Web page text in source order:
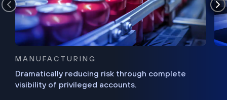
MANUFACTURING
Dramatically reducing risk through complete
visibility of privileged accounts.